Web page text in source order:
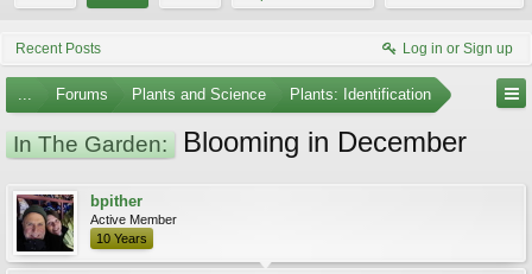
Recent Posts Log in or Sign up
... Forums Plants and Science Plants: Identification
In The Garden: Blooming in December
bpither
Active Member
10 Years